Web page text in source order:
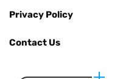
Privacy Policy
Contact Us